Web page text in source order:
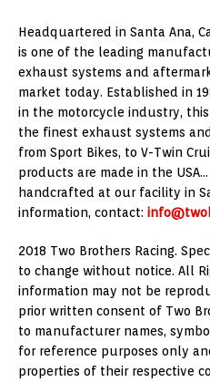
Headquartered in Santa Ana,
is one of the leading
exhaust systems and
market today. Established in
in the motorcycle industry,
the finest exhaust systems
from Sport Bikes, to V-Twin
products are made in the
handcrafted at our facility in
information, contact:
2018 Two Brothers Racing.
to change without notice. All
information may not be
prior written consent of Two
to manufacturer names,
for reference purposes only
properties of their respective